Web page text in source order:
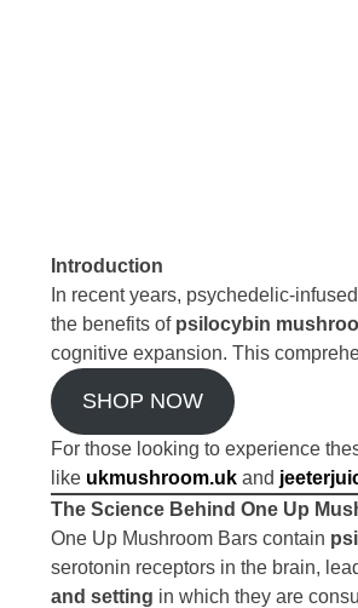
Introduction
In recent years, psychedelic-
the benefits of psilocybin
cognitive expansion. This
SHOP NOW
For those looking to experience
like ukmushroom.uk and
The Science Behind One Up
One Up Mushroom Bars contain
serotonin receptors in the brain,
and setting in which they are